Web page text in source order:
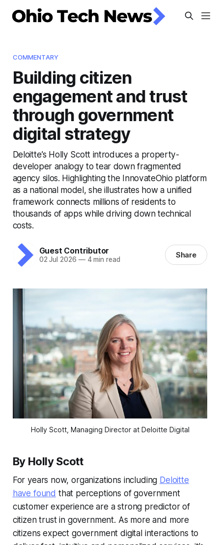
COMMENTARY
Building citizen
engagement and trust
through government
digital strategy
Deloitte’s Holly Scott introduces a property-
developer analogy to tear down fragmented
agency silos. Highlighting the InnovateOhio platform
as a national model, she illustrates how a unified
framework connects millions of residents to
thousands of apps while driving down technical
costs.
Guest Contributor
02 Jul 2026 —4 min read Share
Holly Scott, Managing Director at Deloitte Digital
By Holly Scott
For years now, organizations including Deloitte
have found that perceptions of government
customer experience are a strong predictor of
citizen trust in government. As more and more
citizens expect government digital interactions to